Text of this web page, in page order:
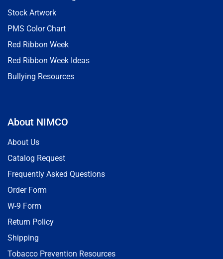
Stock Artwork
PMS Color Chart
Red Ribbon Week
Red Ribbon Week Ideas
Bullying Resources
About NIMCO
About Us
Catalog Request
Frequently Asked Questions
Order Form
W-9 Form
Return Policy
Shipping
Tobacco Prevention Resources